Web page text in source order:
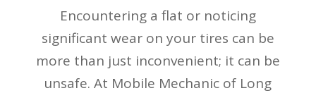
Encountering a flat or noticing
significant wear on your tires can be
more than just inconvenient; it can be
unsafe. At Mobile Mechanic of Long